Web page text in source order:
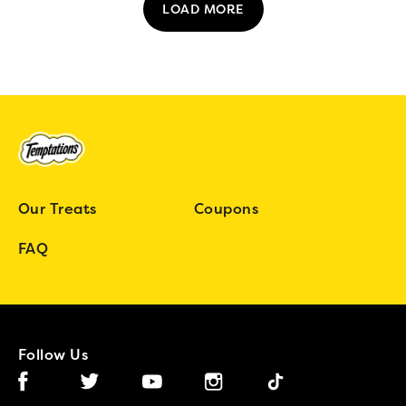
LOAD MORE
Our Treats Coupons
FAQ
Follow Us
Facebook (opens in new window)
Twitter (opens in new window)
YouTube (opens in new window)
Instagram (opens in new window)
Tiktok (opens in new